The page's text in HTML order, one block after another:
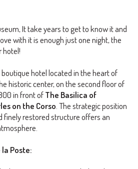
It take years to get to know it and
with it is enough just one night, the
hotel!
boutique hotel located in the heart of
historic center, on the second floor of
in front ofThe Basilica of
on the Corso . The strategic position
finely restored structure offers an
Poste: